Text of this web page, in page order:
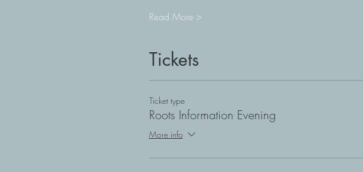
Read More >
Tickets
Ticket type
Roots Information Evening
More info